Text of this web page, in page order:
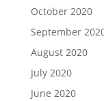
October 2020
September
August 2020
July 2020
June 2020